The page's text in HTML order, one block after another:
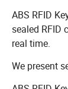
ABS RFID
sealed RFID
real time.
We present